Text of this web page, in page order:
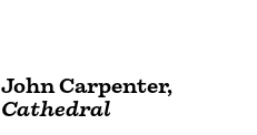
John Carpenter,
Cathedral